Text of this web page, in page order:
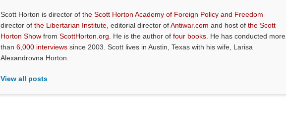
Scott Horton is director ofthe Scott Horton Academy of Foreign Policy and Freedom
director ofthe Libertarian Institute , editorial director ofAntiwar.com and host ofthe Scott
Horton Show fromScottHorton.org . He is the author offour books . He has conducted more
than6,000 interviews since 2003. Scott lives in Austin, Texas with his wife, Larisa
Alexandrovna Horton.
View all posts